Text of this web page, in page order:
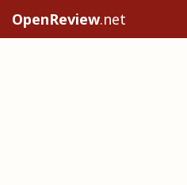
OpenReview.net